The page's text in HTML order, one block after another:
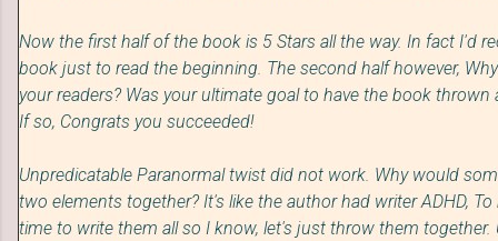
Now the first half of the book is 5 Stars all the way. In fact I'd
book just to read the beginning. The second half however,
your readers? Was your ultimate goal to have the book thrown
If so, Congrats you succeeded!
Unpredicatable Paranormal twist did not work. Why would
two elements together? It's like the author had writer ADHD,
time to write them all so I know, let's just throw them together.